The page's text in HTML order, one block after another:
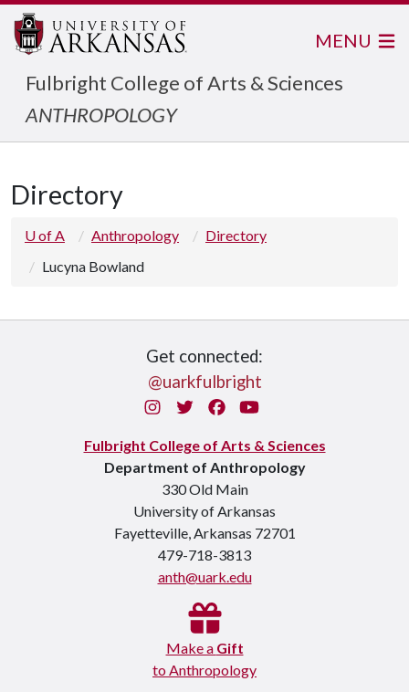
Fulbright College of Arts & Sciences
ANTHROPOLOGY
MENU
Directory
U of A Anthropology
Directory
Lucyna Bowland
Get connected:
@uarkfulbright
InstagramTwitterFacebook
You Tube
Fulbright College of Arts & Sciences
Department of Anthropology
330 Old Main
University of Arkansas
Fayetteville, Arkansas 72701
479-718-3813
anth@uark.edu
Make a Gift
to Anthropology